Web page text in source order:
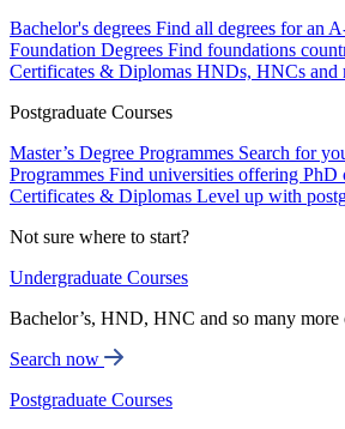
Bachelor's degrees Find all degrees for an
Foundation Degrees Find foundations
Certificates & Diplomas HNDs, HNCs and
Postgraduate Courses
Master’s Degree Programmes Search for
Programmes Find universities offering PhD
Certificates & Diplomas Level up with
Not sure where to start?
Undergraduate Courses
Bachelor’s, HND, HNC and so many more
Search now
Postgraduate Courses